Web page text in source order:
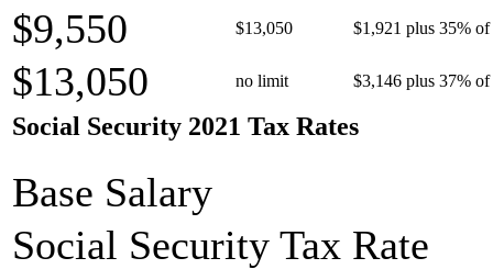
$9,550 $13,050 $1,921 plus 35% of
$13,050 no limit $3,146 plus 37% of
Social Security 2021 Tax Rates
Base Salary
Social Security Tax Rate